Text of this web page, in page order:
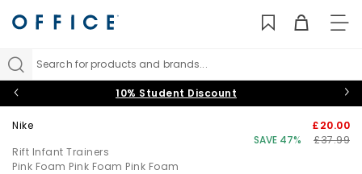
Search for products and brands...
10% Student Discount
Nike
Rift Infant Trainers
Pink Foam Pink Foam Pink Foam
£20.00
SAVE 47%
£37.99